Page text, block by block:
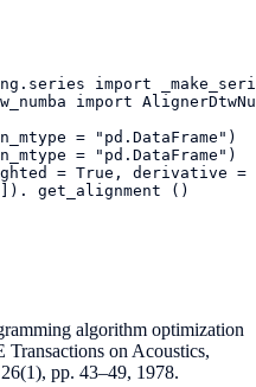
import
import
= "pd.DataFrame")
= "pd.DataFrame")
= True, derivative =
get_alignment ()
algorithm optimization
on Acoustics,
pp. 43–49, 1978.